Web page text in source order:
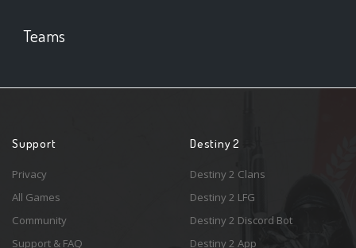
Teams
Support
Privacy
All Games
Community
Support & FAQ
Destiny 2
Destiny 2 Clans
Destiny 2 LFG
Destiny 2 Discord Bot
Destiny 2 App